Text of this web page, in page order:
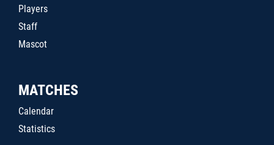
Players
Staff
Mascot
MATCHES
Calendar
Statistics